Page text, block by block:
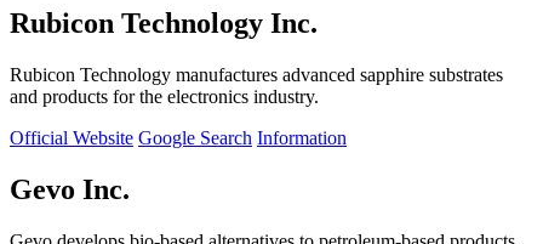
Rubicon Technology Inc.
Rubicon Technology manufactures advanced sapphire substrates
and products for the electronics industry.
Official Website Google Search Information
Gevo Inc.